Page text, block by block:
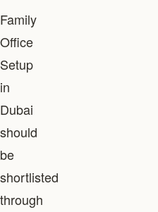
Family
Office
Setup
in
Dubai
should
be
shortlisted
through